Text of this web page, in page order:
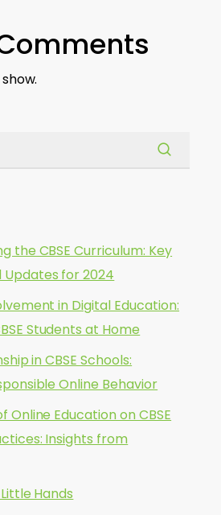
the CBSE Curriculum: Key
Updates for 2024
in Digital Education:
Students at Home
in CBSE Schools:
Online Behavior
Online Education on CBSE
Insights from
Hands